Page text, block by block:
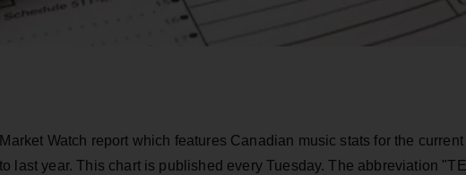
Watch report which features Canadian music stats for the current
last year. This chart is published every Tuesday. The abbreviation